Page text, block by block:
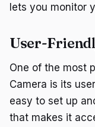
lets you monitor
User-
One of the most
Camera is its
easy to set up
that makes it